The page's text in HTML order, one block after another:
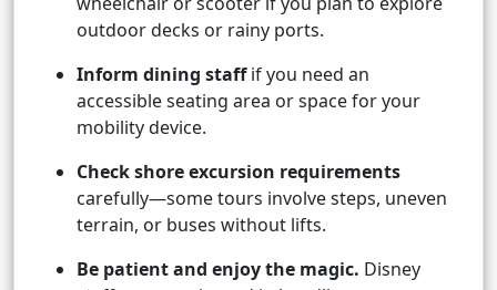
outdoor decks or rainy ports.
Inform dining staffif you need an
accessible seating area or space for your
mobility device.
Check shore excursion requirements
carefully—some tours involve steps, uneven
terrain, or buses without lifts.
Be patient and enjoy the magic. Disney